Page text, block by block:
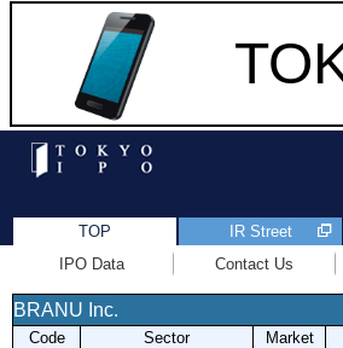
TOP
IR Street
IPO Data
Contact Us
BRANU Inc.
Code Sector Market